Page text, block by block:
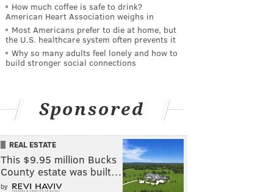
How much coffee is safe to drink?
American Heart Association weighs in
Most Americans prefer to die at home, but
the U.S. healthcare system often prevents it
Why so many adults feel lonely and how to
build stronger social connections
Sponsored
REAL ESTATE
This $9.95 million Bucks
County estate was built…
by